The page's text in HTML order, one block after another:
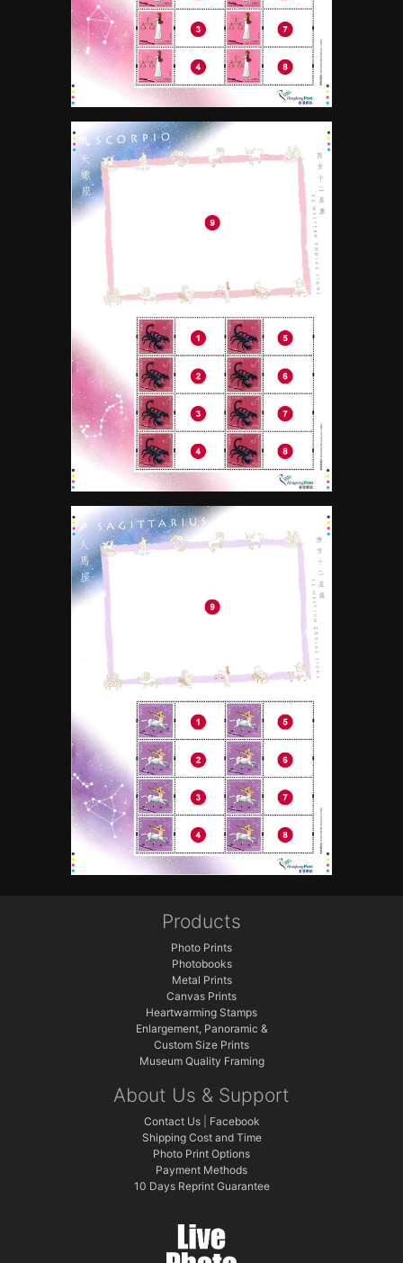
Products
Photo Prints
Photobooks
Metal Prints
Canvas Prints
Heartwarming Stamps
Enlargement, Panoramic &
Custom Size Prints
Museum Quality Framing
About Us & Support
Contact Us| Facebook
Shipping Cost and Time
Photo Print Options
Payment Methods
10 Days Reprint Guarantee